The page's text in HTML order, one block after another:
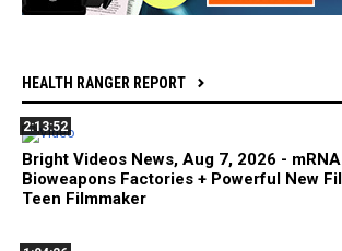
HEALTH RANGER REPORT
2:13:52
Bright Videos News, Aug 7, 2026 -
Bioweapons Factories + Powerful New
Teen Filmmaker